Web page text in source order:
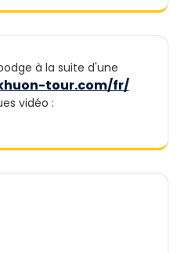
à la suite d'une
tour.com/fr/
vidéo :